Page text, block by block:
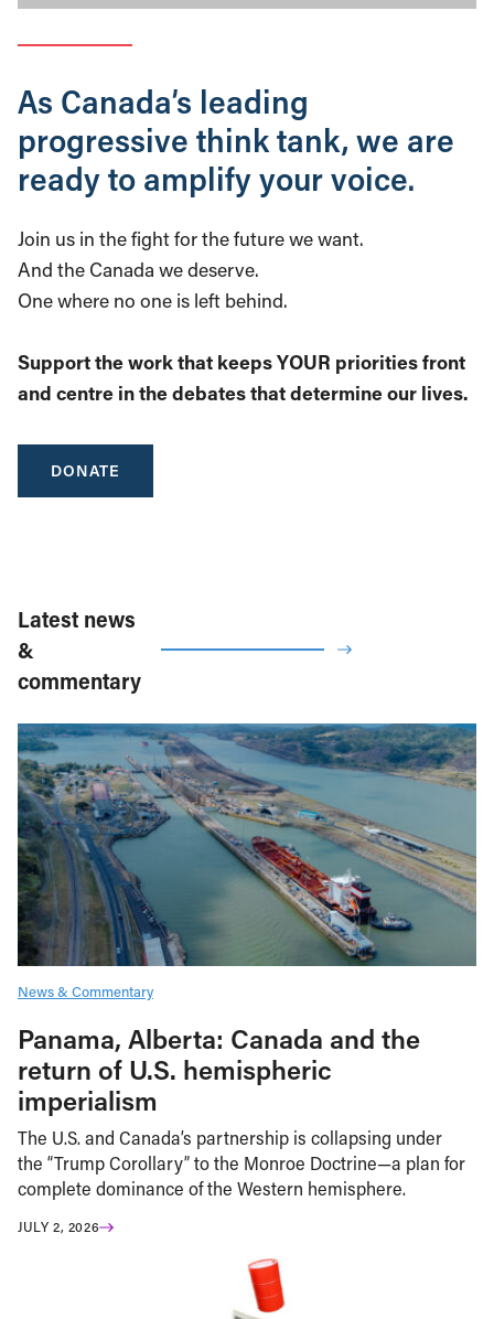
As Canada’s leading
progressive think tank, we are
ready to amplify your voice.
Join us in the fight for the future we want.
And the Canada we deserve.
One where no one is left behind.
Support the work that keeps YOUR priorities front
and centre in the debates that determine our lives.
DONATE
Latest news
&
commentary
News & Commentary
Panama, Alberta: Canada and the
return of U.S. hemispheric
imperialism
The U.S. and Canada’s partnership is collapsing under
the “Trump Corollary” to the Monroe Doctrine—a plan for
complete dominance of the Western hemisphere.
JULY 2, 2026